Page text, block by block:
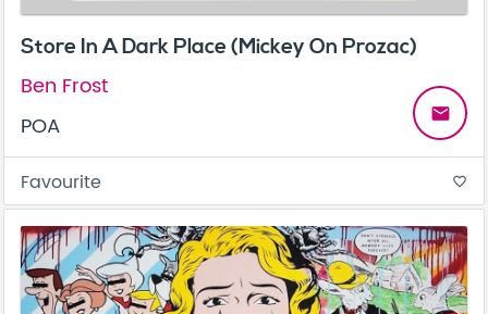
Store In A Dark Place (Mickey On Prozac)
Ben Frost
POA
email
Favourite favorite_border